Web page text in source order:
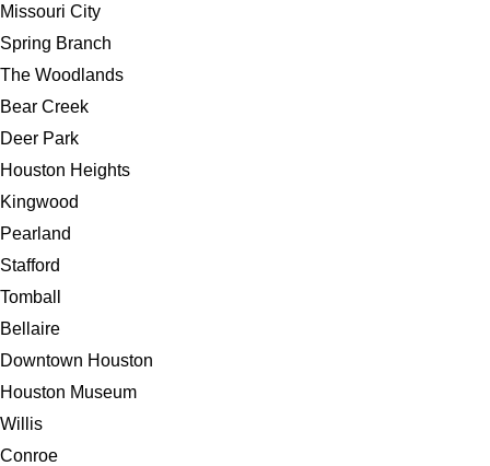
Missouri City
Spring Branch
The Woodlands
Bear Creek
Deer Park
Houston Heights
Kingwood
Pearland
Stafford
Tomball
Bellaire
Downtown Houston
Houston Museum
Willis
Conroe